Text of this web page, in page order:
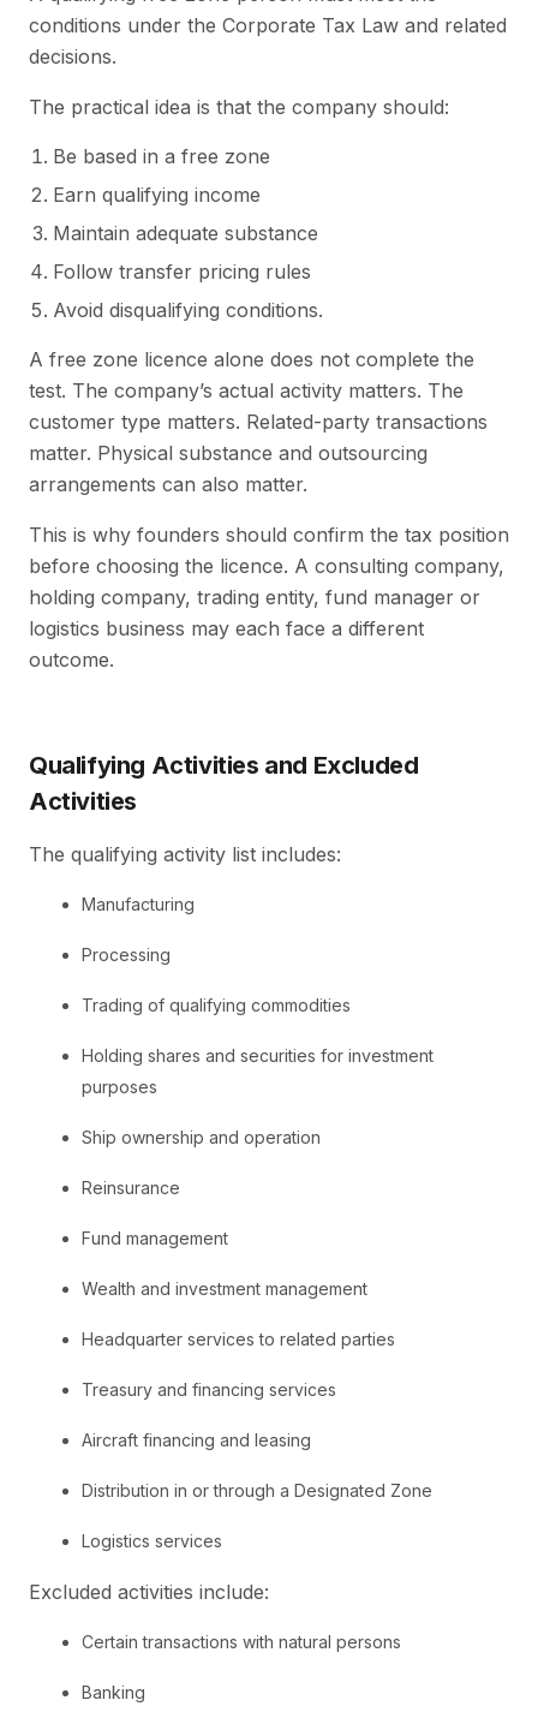
conditions under the Corporate Tax Law and related
decisions.
The practical idea is that the company should:
Be based in a free zone
Earn qualifying income
Maintain adequate substance
Follow transfer pricing rules
Avoid disqualifying conditions.
A free zone licence alone does not complete the
test. The company’s actual activity matters. The
customer type matters. Related-party transactions
matter. Physical substance and outsourcing
arrangements can also matter.
This is why founders should confirm the tax position
before choosing the licence. A consulting company,
holding company, trading entity, fund manager or
logistics business may each face a different
outcome.
Qualifying Activities and Excluded
Activities
The qualifying activity list includes:
Manufacturing
Processing
Trading of qualifying commodities
Holding shares and securities for investment
purposes
Ship ownership and operation
Reinsurance
Fund management
Wealth and investment management
Headquarter services to related parties
Treasury and financing services
Aircraft financing and leasing
Distribution in or through a Designated Zone
Logistics services
Excluded activities include:
Certain transactions with natural persons
Banking